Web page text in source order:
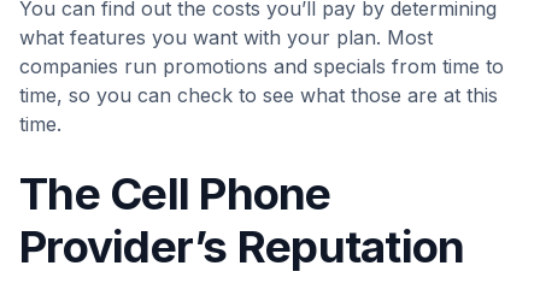
You can find out the costs you’ll pay by determining
what features you want with your plan. Most
companies run promotions and specials from time to
time, so you can check to see what those are at this
time.
The Cell Phone
Provider’s Reputation